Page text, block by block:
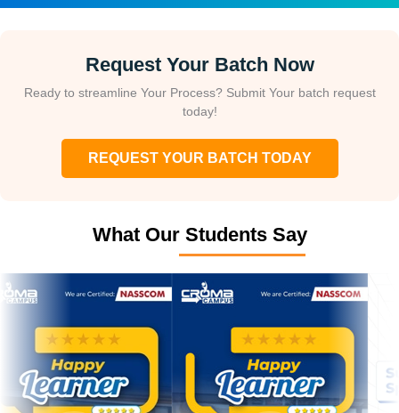
Request Your Batch Now
Ready to streamline Your Process? Submit Your batch request
today!
REQUEST YOUR BATCH TODAY
What Our Students Say